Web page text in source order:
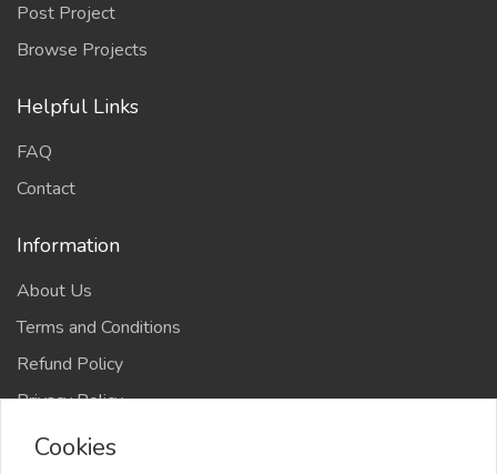
Post Project
Browse Projects
Helpful Links
FAQ
Contact
Information
About Us
Terms and Conditions
Refund Policy
Privacy Policy
Cookies